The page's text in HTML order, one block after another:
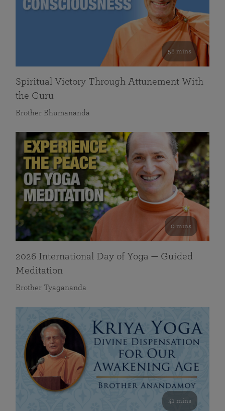
58 mins
Spiritual Victory Through Attunement With
the Guru
Brother Bhumananda
0 mins
2026 International Day of Yoga — Guided
Meditation
Brother Tyagananda
41 mins